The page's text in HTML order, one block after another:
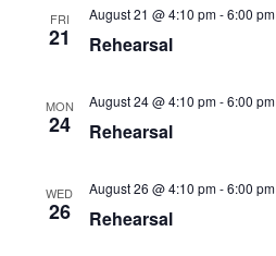
FRI
21 Rehearsal
August 21 @ 4:10 pm-6:00 pm
MON
24 Rehearsal
August 24 @ 4:10 pm-6:00 pm
WED
26 Rehearsal
August 26 @ 4:10 pm-6:00 pm